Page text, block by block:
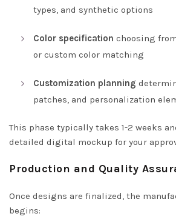
types, and synthetic options
Color specification choosing
or custom color matching
Customization planning
patches, and personalization
This phase typically takes 1-2 weeks
detailed digital mockup for your
Production and Quality
Once designs are finalized, the
begins: